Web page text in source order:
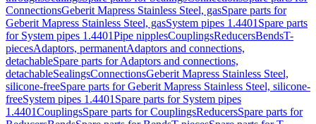
ConnectionsGeberit Mapress Stainless Steel, gasSpare parts for
Geberit Mapress Stainless Steel, gasSystem pipes 1.4401 Spare parts
for System pipes 1.4401Pipe nipplesCouplingsReducersBendsT-
piecesAdaptors, permanentAdaptors and connections,
detachableSpare parts for Adaptors and connections,
detachableSealingsConnectionsGeberit Mapress Stainless Steel,
silicone-freeSpare parts for Geberit Mapress Stainless Steel, silicone-
freeSystem pipes 1.4401 Spare parts for System pipes
1.4401CouplingsSpare parts for CouplingsReducersSpare parts for